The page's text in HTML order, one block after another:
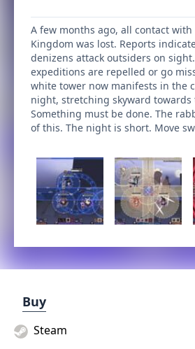
A few months ago, all contact
Kingdom was lost. Reports
denizens attack outsiders on
expeditions are repelled or go
white tower now manifests in the
night, stretching skyward towards
Something must be done. The
of this. The night is short. Move
Buy
Steam